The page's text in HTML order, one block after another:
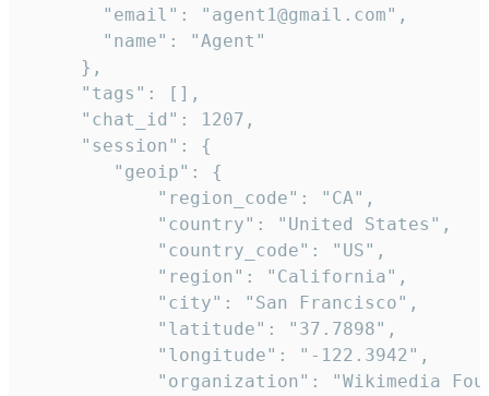
       "email": "agent1@gmail.com",
       "name": "Agent"
     },
     "tags": [],
     "chat_id": 1207,
     "session": {
        "geoip": {
            "region_code": "CA",
            "country": "United States",
            "country_code": "US",
            "region": "California",
            "city": "San Francisco",
            "latitude": "37.7898",
            "longitude": "-122.3942",
"organization": "Wikimedia